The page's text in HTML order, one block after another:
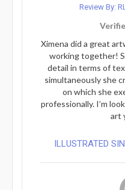
Review By:
Ximena did a great
working together!
detail in terms of
simultaneously she
on which she
professionally. I’m
art
ILLUSTRATED